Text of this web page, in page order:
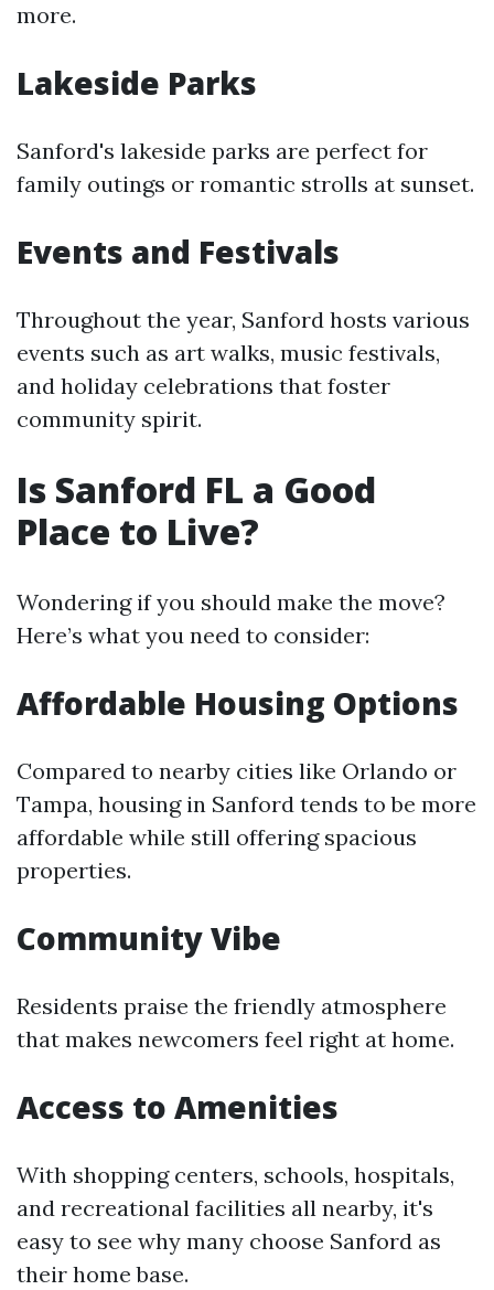
more.
Lakeside Parks
Sanford's lakeside parks are perfect for
family outings or romantic strolls at sunset.
Events and Festivals
Throughout the year, Sanford hosts various
events such as art walks, music festivals,
and holiday celebrations that foster
community spirit.
Is Sanford FL a Good
Place to Live?
Wondering if you should make the move?
Here’s what you need to consider:
Affordable Housing Options
Compared to nearby cities like Orlando or
Tampa, housing in Sanford tends to be more
affordable while still offering spacious
properties.
Community Vibe
Residents praise the friendly atmosphere
that makes newcomers feel right at home.
Access to Amenities
With shopping centers, schools, hospitals,
and recreational facilities all nearby, it's
easy to see why many choose Sanford as
their home base.